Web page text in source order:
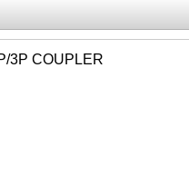
3P COUPLER